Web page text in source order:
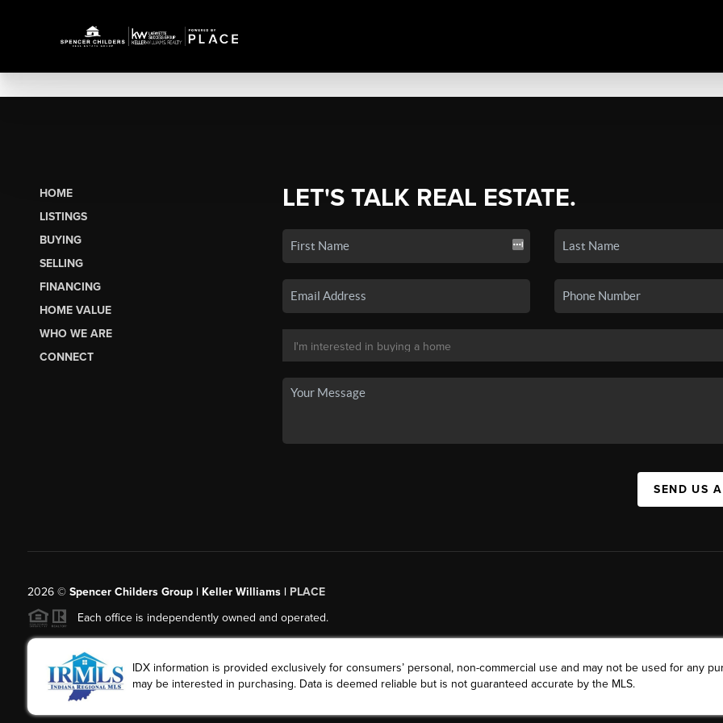
HOME
LISTINGS
BUYING
SELLING
FINANCING
HOME VALUE
WHO WE ARE
CONNECT
LET'S TALK REAL ESTATE.
SEND US
2026© Spencer Childers Group | Keller Williams | PLACE
Each office is independently owned and operated.
IDX information is provided exclusively for consumers’ personal, non-commercial use and may not be used for any
may be interested in purchasing. Data is deemed reliable but is not guaranteed accurate by the MLS.